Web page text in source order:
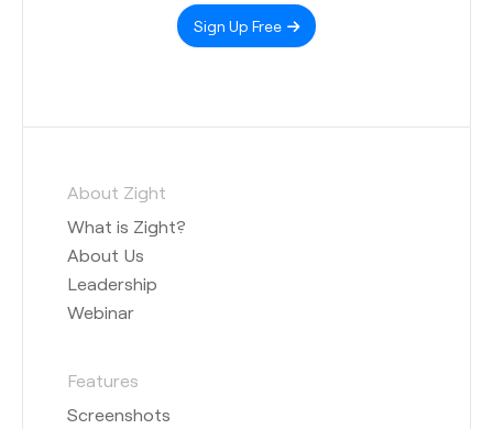
Sign Up Free
About Zight
What is Zight?
About Us
Leadership
Webinar
Features
Screenshots